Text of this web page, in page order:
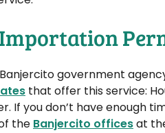
government
that offer this service:
If you don’t have
the Banjercito officesat